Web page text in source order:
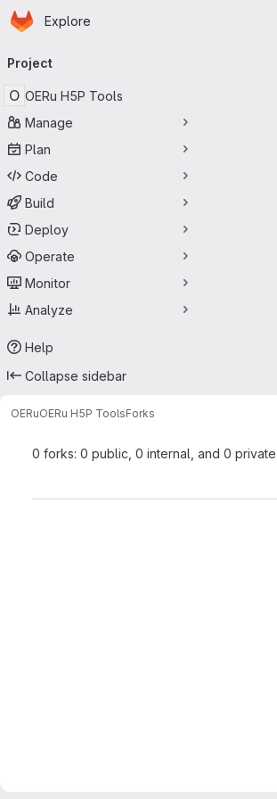
Skip to main content
Homepage
Explore
navigation
Project
O OERu H5P Tools
Manage
Plan
Code
Build
Deploy
Operate
Monitor
Analyze
Help
Collapse sidebar
OERuOERu H5P ToolsForks
0 forks: 0 public, 0 internal, and 0 private